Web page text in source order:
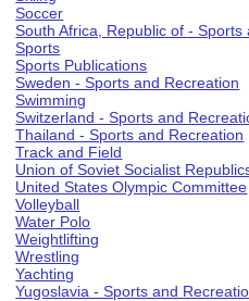
Soccer
South Africa, Republic of - Sports
Sports
Sports Publications
Sweden - Sports and Recreation
Swimming
Switzerland - Sports and
Thailand - Sports and Recreation
Track and Field
Union of Soviet Socialist
United States Olympic Committee
Volleyball
Water Polo
Weightlifting
Wrestling
Yachting
Yugoslavia - Sports and